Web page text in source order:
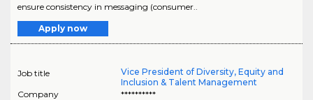
ensure consistency in messaging (consumer..
Apply now
Job title
Vice President of Diversity, Equity and
Inclusion & Talent Management
Company
**********